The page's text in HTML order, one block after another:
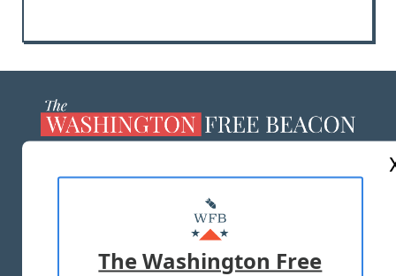
MASTHEAD
ADVERTISE WITH US
The Washington Free